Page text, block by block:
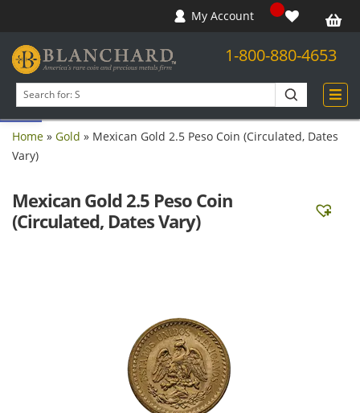
Open toolbar
My Account
1-800-880-4653
products
Home » Gold » Mexican Gold 2.5 Peso Coin (Circulated, Dates
Vary)
Mexican Gold 2.5 Peso Coin
(Circulated, Dates Vary)